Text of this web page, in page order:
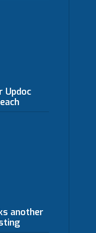
Updoc
another